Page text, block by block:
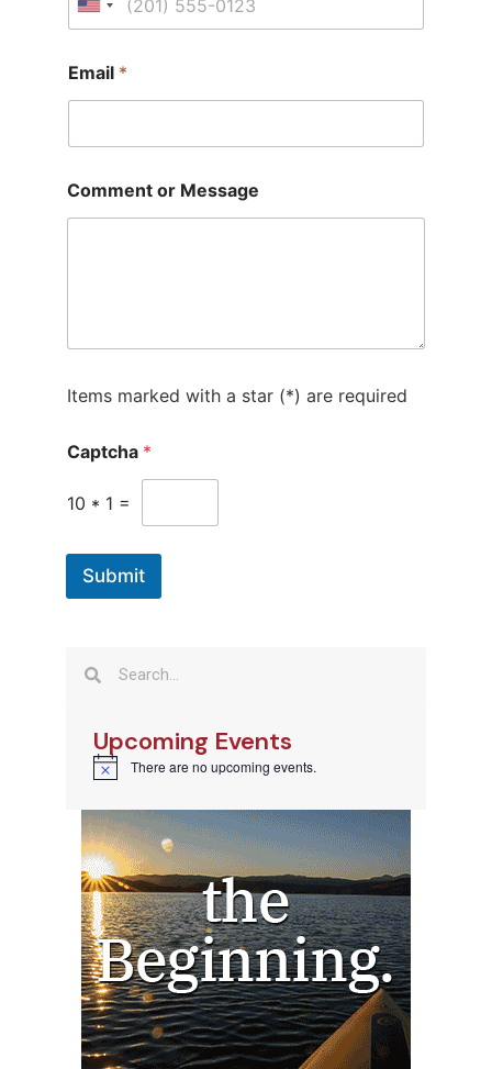
U
i
d
t
a
1
Email *
Comment or Message
Items marked with a star (*) are required
Captcha *
10 * 1 =
Submit
Upcoming Events
Notice There are no upcoming events.